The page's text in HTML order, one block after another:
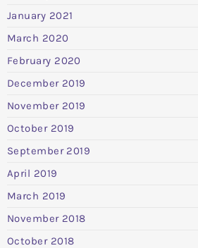
January 2021
March 2020
February 2020
December 2019
November 2019
October 2019
September 2019
April 2019
March 2019
November 2018
October 2018